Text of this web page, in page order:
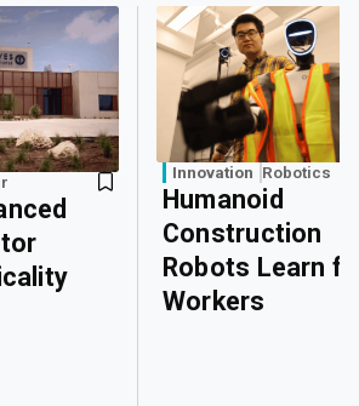
Innovation Robotics
Humanoid
Construction
Robots Learn
Workers